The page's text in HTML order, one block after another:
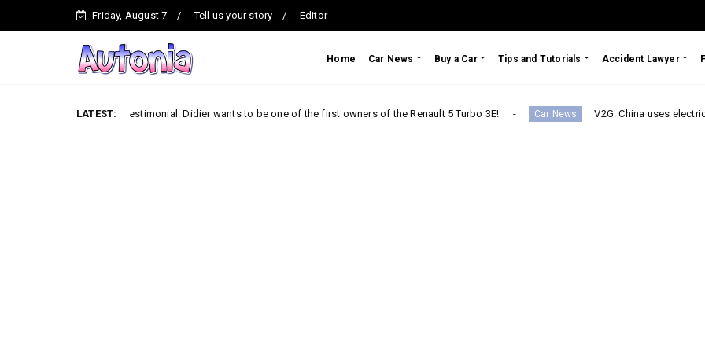
Friday, August 7 Tell us your story Editor
Home Car News Buy a Car Tips and Tutorials Accident Lawyer
LATEST:
Testimonial: Didier wants to be one of the first owners of the Renault 5 Turbo 3E! Car News V2G: China uses electric cars to